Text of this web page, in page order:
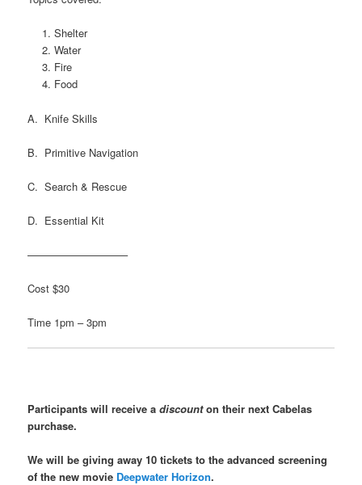
Shelter
Water
Fire
Food
A. Knife Skills
B. Primitive Navigation
C. Search & Rescue
D. Essential Kit
—————————–
Cost $30
Time 1pm – 3pm
Participants will receive adiscounton their next Cabelas
purchase.
We will be giving away 10 tickets to the advanced screening
of the new movie Deepwater Horizon.